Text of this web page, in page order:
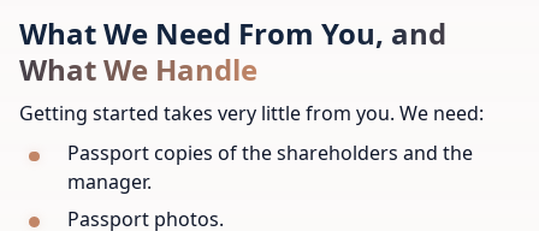
What We Need From You, and
What We Handle
Getting started takes very little from you. We need:
Passport copies of the shareholders and the
manager.
Passport photos.